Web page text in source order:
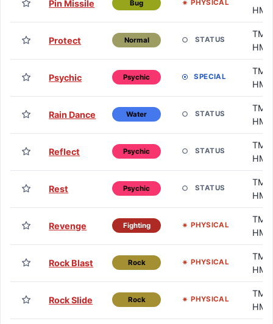
Pin Missile Bug PHYSICAL
HM
Protect Normal STATUS
TM /
HM
Psychic Psychic SPECIAL
TM /
HM
Rain Dance Water STATUS
TM /
HM
Reflect Psychic STATUS
TM /
HM
Rest Psychic STATUS
TM /
HM
Revenge Fighting PHYSICAL
TM /
HM
Rock Blast Rock PHYSICAL
TM /
HM
Rock Slide Rock PHYSICAL
TM /
HM